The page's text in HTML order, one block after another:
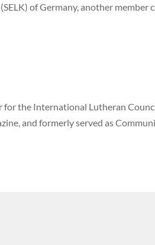
of Germany, another member
the International Lutheran
and formerly served as